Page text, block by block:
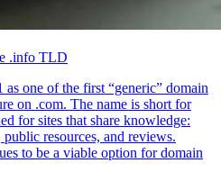
.info TLD
one of the first “generic” domain
on .com. The name is short for
for sites that share knowledge:
resources, and reviews.
to be a viable option for domain